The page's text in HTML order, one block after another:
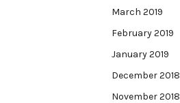
March 2019
February 2019
January 2019
December 2018
November 2018